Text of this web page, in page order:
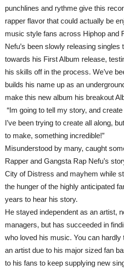
punchlines and rythme give this
rapper flavor that could actually be
music style fans across Hiphop and
Nefu’s been slowly releasing
towards his First Album release,
his skills off in the process. We’ve
builds his name up as an
make this new album his breakout
“Im going to tell my story, and
I’ve been trying to create all along,
to make, something incredible!”
Misunderstood by many, caught
Rapper and Gangsta Rap Nefu’s
City of Distress and mayhem while
the hunger of the highly anticipated
years to hear his story.
He stayed independent as an artist,
managers, but has succeeded in
who loved his music. You can hardly
an artist due to his major sized fan
to his fans to keep supplying new